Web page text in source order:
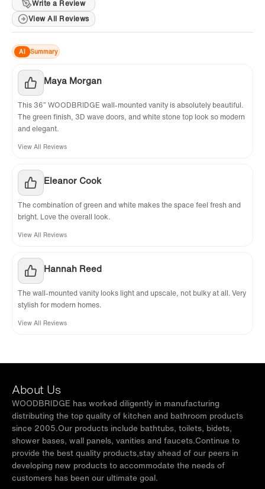
limited warranty for manufacturing defects.
For support, contact
Warranty: Register on the WOODBRIDGE
website to get 1 extra year of coverage!
Write a Review
View All Reviews
AI Summary
Maya Morgan
This 36” WOODBRIDGE wall-mounted vanity is absolutely beautiful.
The green finish, 3D wave doors, and white stone top look so modern
and elegant.
View All Reviews
Eleanor Cook
The combination of green and white makes the space feel fresh and
bright. Love the overall look.
View All Reviews
Hannah Reed
The wall-mounted vanity looks light and upscale, not bulky at all. Very
stylish for modern homes.
View All Reviews
About Us
WOODBRIDGE has worked diligently in manufacturing
distributing the top quality of kitchen and bathroom products
since 2005.Our products include bathtubs, toilets, bidets,
shower bases, wall panels, vanities and faucets.Continue to
provide the best quality products,stay ahead of our peers in
developing new products to accommodate the needs of
customers has been our ultimate goal.